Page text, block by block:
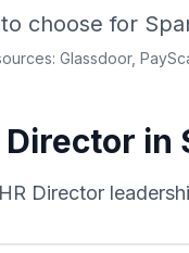
choose for
Glassdoor,
in
Director